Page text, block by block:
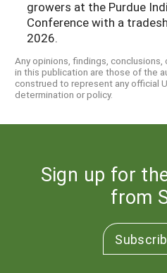
growers at the Purdue
Conference with a
2026.
Any opinions, findings,
in this publication are those of the
construed to represent any official
determination or policy.
Sign up for
from